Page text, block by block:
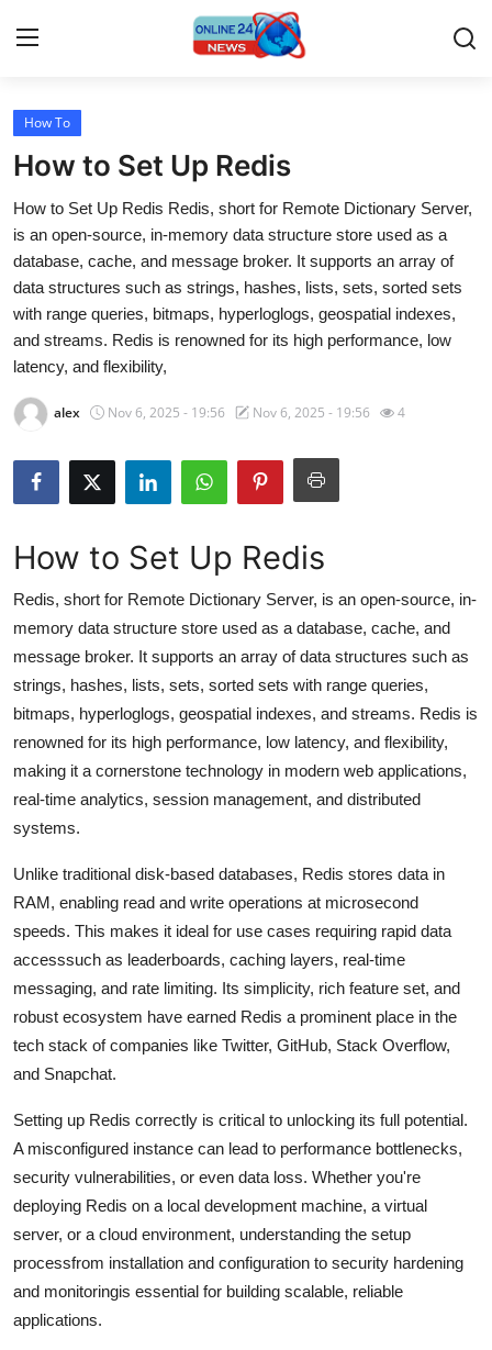
Home
Contact
Travel
Privacy Policy
About
News Network
Guest Posting
Crypto
Advertise with US
Business
Finance
Tech
Hosting
Real Estate
General
Top 10
How To
Support Number
How To
How to Set Up Redis
How to Set Up Redis Redis, short for Remote Dictionary Server,
is an open-source, in-memory data structure store used as a
database, cache, and message broker. It supports an array of
data structures such as strings, hashes, lists, sets, sorted sets
with range queries, bitmaps, hyperloglogs, geospatial indexes,
and streams. Redis is renowned for its high performance, low
latency, and flexibility,
alex Nov 6, 2025 - 19:56 Nov 6, 2025 - 19:56 4
How to Set Up Redis
Redis, short for Remote Dictionary Server, is an open-source, in-
memory data structure store used as a database, cache, and
message broker. It supports an array of data structures such as
strings, hashes, lists, sets, sorted sets with range queries,
bitmaps, hyperloglogs, geospatial indexes, and streams. Redis is
renowned for its high performance, low latency, and flexibility,
making it a cornerstone technology in modern web applications,
real-time analytics, session management, and distributed
systems.
Unlike traditional disk-based databases, Redis stores data in
RAM, enabling read and write operations at microsecond
speeds. This makes it ideal for use cases requiring rapid data
accesssuch as leaderboards, caching layers, real-time
messaging, and rate limiting. Its simplicity, rich feature set, and
robust ecosystem have earned Redis a prominent place in the
tech stack of companies like Twitter, GitHub, Stack Overflow,
and Snapchat.
Setting up Redis correctly is critical to unlocking its full potential.
A misconfigured instance can lead to performance bottlenecks,
security vulnerabilities, or even data loss. Whether you're
deploying Redis on a local development machine, a virtual
server, or a cloud environment, understanding the setup
processfrom installation and configuration to security hardening
and monitoringis essential for building scalable, reliable
applications.